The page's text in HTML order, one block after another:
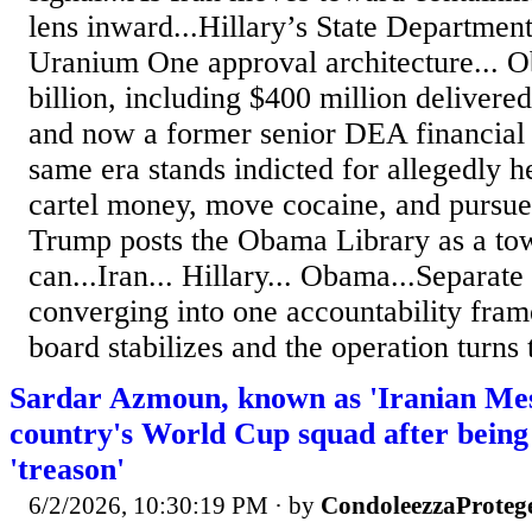
lens inward...Hillary’s State
Uranium One approval architecture...
billion, including $400 million
and now a former senior DEA
same era stands indicted for allegedly
cartel money, move cocaine, and
Trump posts the Obama Library as a
can...Iran... Hillary...
converging into one accountability
board stabilizes and the operation turns
Sardar Azmoun, known as 'Iranian
country's World Cup squad after being
'treason'
6/2/2026, 10:30:19 PM · by